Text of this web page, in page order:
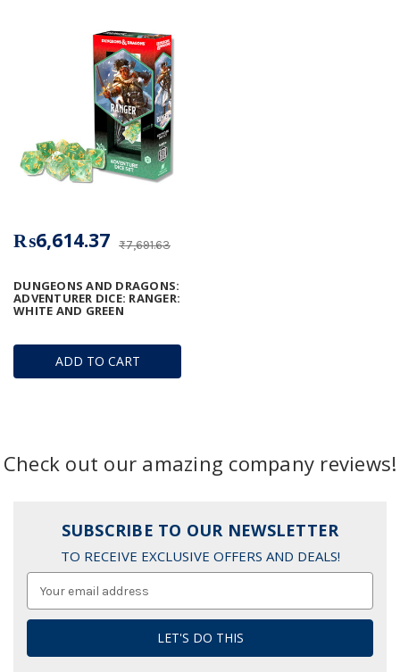
ADD TO CART
DUNGEONS AND DRAGONS:
ADVENTURER DICE: RANGER:
WHITE AND GREEN
₨7,691.63
₨6,614.37
Check out our amazing company reviews!
SUBSCRIBE TO OUR NEWSLETTER
TO RECEIVE EXCLUSIVE OFFERS AND DEALS!